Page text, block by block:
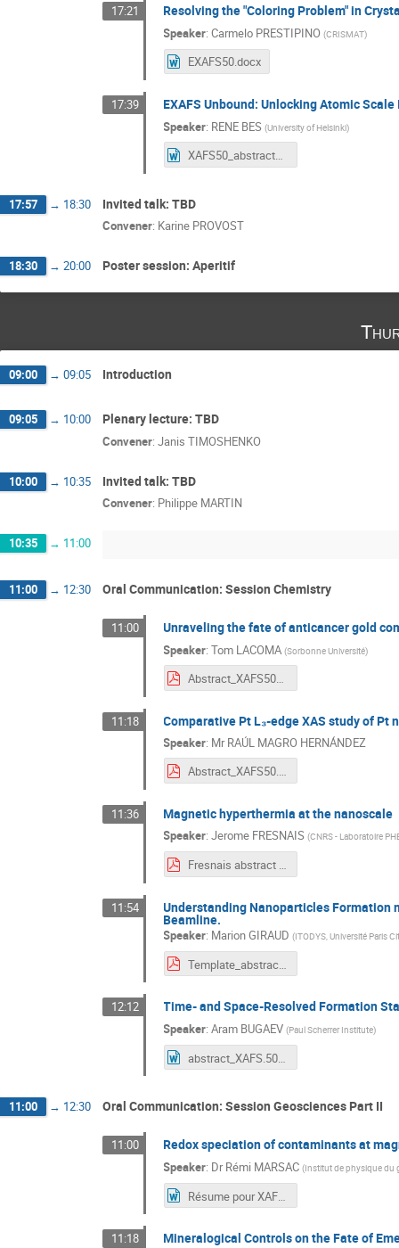
17:21 Resolving the "Coloring Problem" in
Speaker:Carmelo PRESTIPINO (CRISMAT)
EXAFS50.docx
17:39 EXAFS Unbound: Unlocking Atomic
Speaker: RENE BES (University of Helsinki)
XAFS50_abstract_ExtendedEXAFS.docx
17:57 → 18:30 Invited talk: TBD
Convener: Karine PROVOST
18:30 → 20:00 Poster session: Aperitif
09:00 → 09:05 Introduction
09:05 → 10:00 Plenary lecture: TBD
Convener: Janis TIMOSHENKO
10:00 → 10:35 Invited talk: TBD
Convener: Philippe MARTIN
10:35 → 11:00
11:00 → 12:30 Oral Communication: Session Chemistry
11:00 Unraveling the fate of anticancer gold
Speaker:Tom LACOMA (Sorbonne Université)
Abstract_XAFS50_v1.pdf
11:18 Comparative Pt L₃-edge XAS study of
Speaker: MrRAÚL MAGRO HERNÁNDEZ
Abstract_XAFS50.pdf
11:36 Magnetic hyperthermia at the nanoscale
Speaker:Jerome FRESNAIS (CNRS - Laboratoire
Fresnais abstract XAFS50.pdf
11:54 Understanding Nanoparticles Formation
Beamline.
Speaker: Marion GIRAUD (ITODYS, Université Paris
Template_abstracts_Workshop_XAFS50_Giraud_Sicard_V2.pdf
12:12 Time- and Space-Resolved Formation
Speaker:Aram BUGAEV (Paul Scherrer Institute)
abstract_XAFS.50.fr.docx
11:00 → 12:30 Oral Communication: Session Geosciences Part II
11:00 Redox speciation of contaminants at
Speaker: DrRémi MARSAC (Institut de physique du
Résume pour XAFS50 RM.docx
11:18 Mineralogical Controls on the Fate of